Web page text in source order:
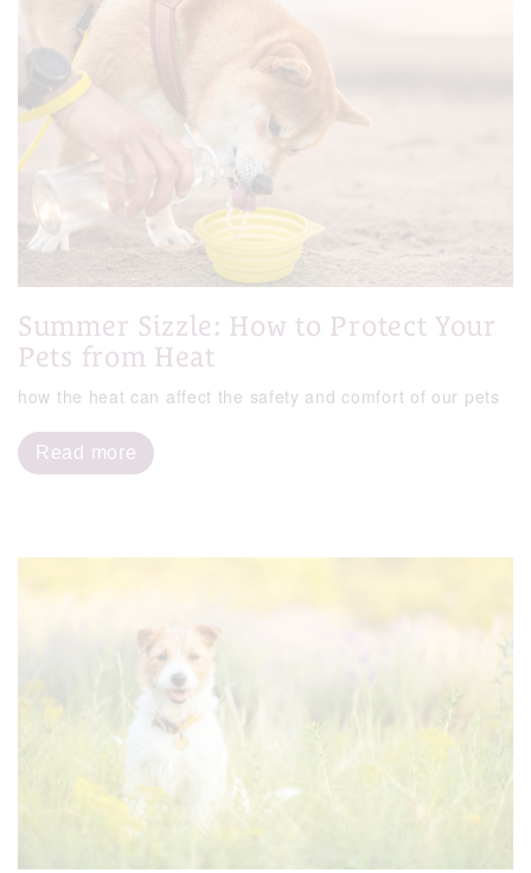
Summer Sizzle: How to Protect Your
Pets from Heat
how the heat can affect the safety and comfort of our pets
Read more